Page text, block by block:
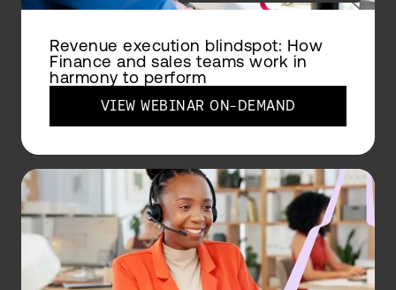
Revenue execution blindspot: How
Finance and sales teams work in
harmony to perform
VIEW WEBINAR ON-DEMAND